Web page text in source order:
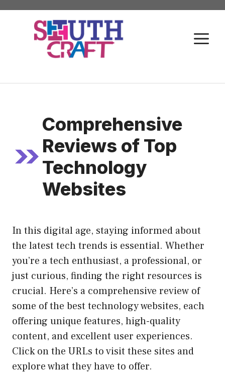
Skip
Comprehensive
Reviews of Top
Technology
Websites
In this digital age, staying informed about
the latest tech trends is essential. Whether
you’re a tech enthusiast, a professional, or
just curious, finding the right resources is
crucial. Here’s a comprehensive review of
some of the best technology websites, each
offering unique features, high-quality
content, and excellent user experiences.
Click on the URLs to visit these sites and
explore what they have to offer.